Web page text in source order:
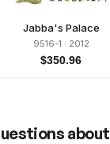
Jabba's Palace
9516-1 · 2012
$350.96
about